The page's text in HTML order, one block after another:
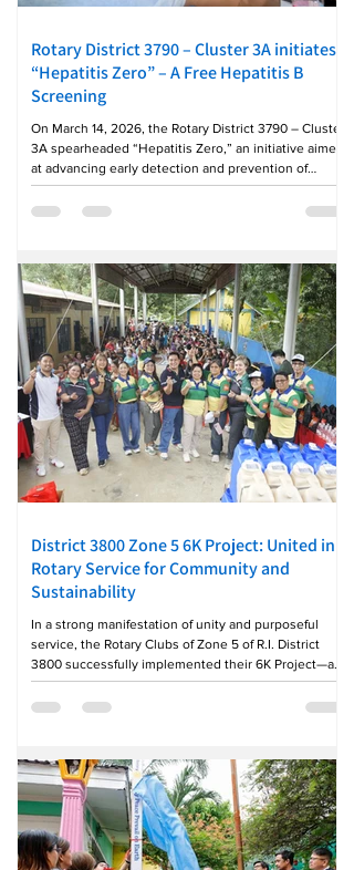
Rotary District 3790 – Cluster 3A initiates
“Hepatitis Zero” – A Free Hepatitis B
Screening
On March 14, 2026, the Rotary District 3790 – Cluster
3A spearheaded “Hepatitis Zero,” an initiative aimed
at advancing early detection and prevention of
Hepatitis B through the provision of free screening
services. The project reflects Rotary’s continuing
activity brought together the rotary clubs in the
province of Tarlac: Rotary Clubs of Central Tarlac,
Downtown Tarlac ’86, Melting
District 3800 Zone 5 6K Project: United in
Rotary Service for Community and
Sustainability
In a strong manifestation of unity and purposeful
service, the Rotary Clubs of Zone 5 of R.I. District
3800 successfully implemented their 6K Project—a
collaborative community initiative anchored on
Kalikasan, Kalinisan, Kagandahan, Kalusugan,
partnership with the Rotary Club of Baras, under the
leadership of GP Kathrine Robles, with the active
participation of Rotary and